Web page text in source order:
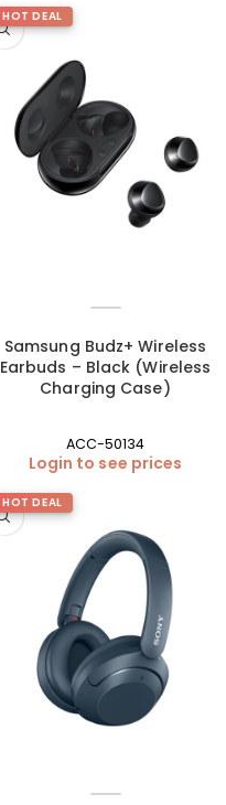
HOT DEAL
Samsung Budz+ Wireless
Earbuds – Black (Wireless
Charging Case)
ACC-50134
Login to see prices
HOT DEAL